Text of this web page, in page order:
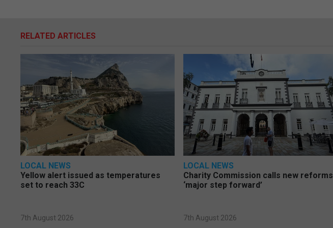
RELATED ARTICLES
LOCAL NEWS
Yellow alert issued as temperatures
set to reach 33C
7th August 2026
LOCAL NEWS
Charity Commission calls new reforms
‘major step forward’
7th August 2026